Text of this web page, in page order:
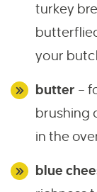
turkey
your
butter –
brushing
in the
blue